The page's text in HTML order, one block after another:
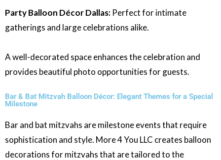
Party Balloon Décor Dallas: Perfect for intimate
gatherings and large celebrations alike.
A well-decorated space enhances the celebration and
provides beautiful photo opportunities for guests.
Bar & Bat Mitzvah Balloon Décor: Elegant Themes for a Special
Milestone
Bar and bat mitzvahs are milestone events that require
sophistication and style. More 4 You LLC creates balloon
decorations for mitzvahs that are tailored to the